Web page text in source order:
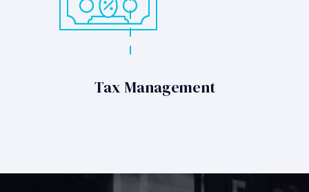
Tax Management